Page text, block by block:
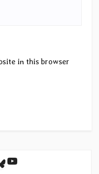
in this browser
YouTube